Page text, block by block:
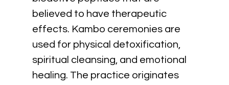
believed to have therapeutic
effects. Kambo ceremonies are
used for physical detoxification,
spiritual cleansing, and emotional
healing. The practice originates